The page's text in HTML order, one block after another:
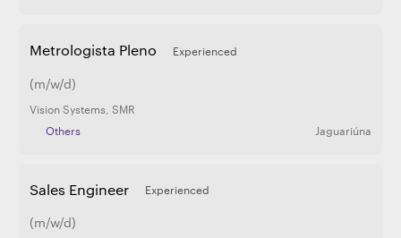
Metrologista Pleno Experienced
(m/w/d)
Vision Systems, SMR
Others
Jaguariúna
Sales Engineer Experienced
(m/w/d)